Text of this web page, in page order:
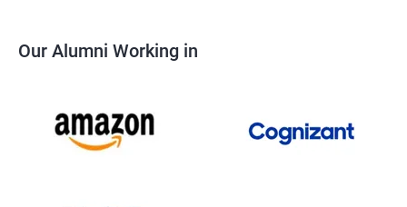
Our Alumni Working in